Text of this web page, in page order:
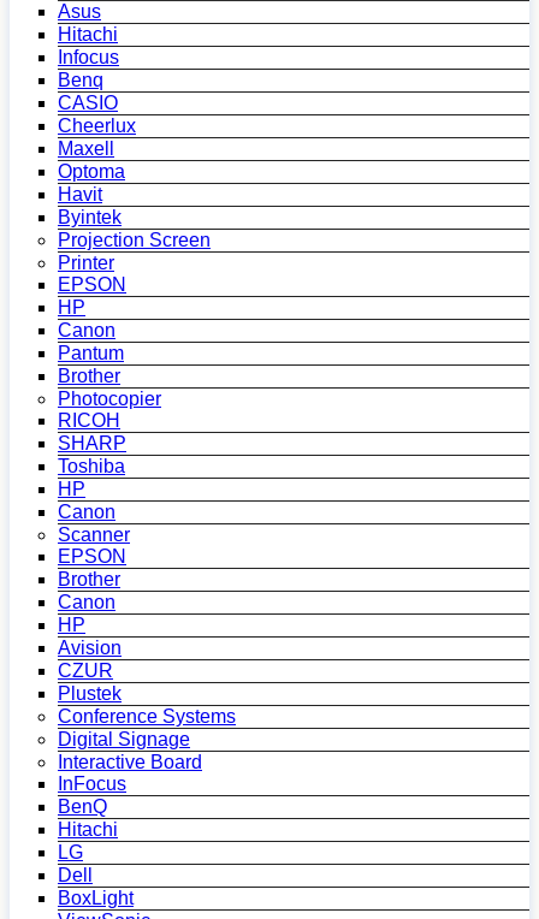
Asus
Hitachi
Infocus
Benq
CASIO
Cheerlux
Maxell
Optoma
Havit
Byintek
Projection Screen
Printer
EPSON
HP
Canon
Pantum
Brother
Photocopier
RICOH
SHARP
Toshiba
HP
Canon
Scanner
EPSON
Brother
Canon
HP
Avision
CZUR
Plustek
Conference Systems
Digital Signage
Interactive Board
InFocus
BenQ
Hitachi
LG
Dell
BoxLight